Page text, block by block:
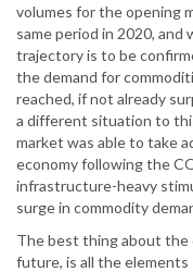
volumes for the opening
same period in 2020,
trajectory is to be
the demand for
reached, if not already
a different situation to
market was able to take
economy following the
infrastructure-heavy
surge in commodity
The best thing about the
future, is all the elements